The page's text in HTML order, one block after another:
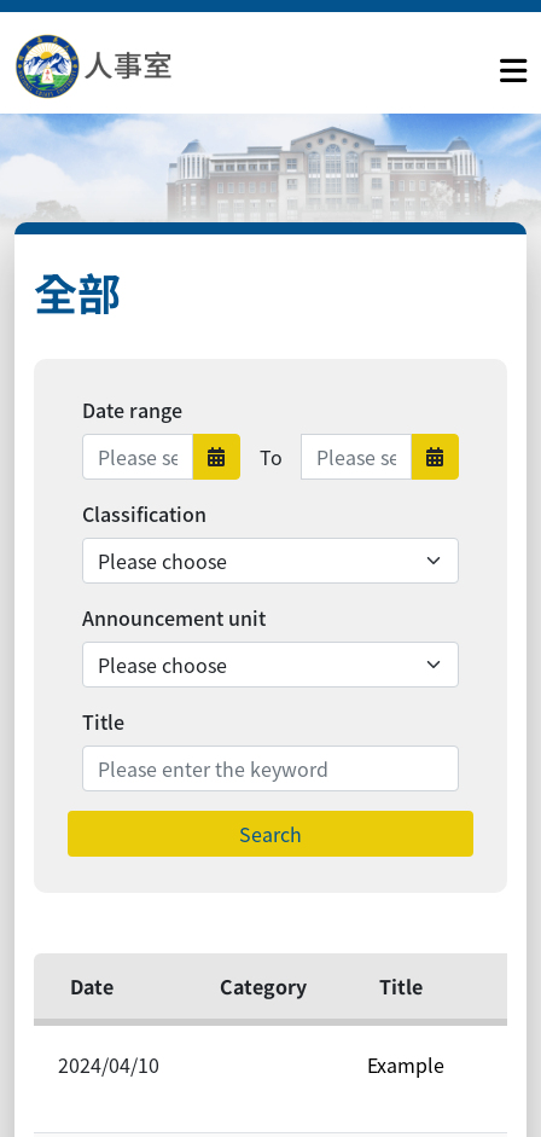
全部
Date range
Date range starts
To Date range endsDate
Classification
Announcement unit
Title
Search
Date Category Title
2024/04/10 Example